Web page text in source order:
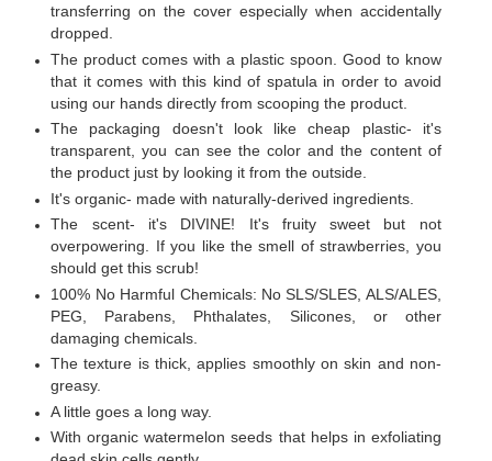
transferring on the cover especially when accidentally
dropped.
The product comes with a plastic spoon. Good to know
that it comes with this kind of spatula in order to avoid
using our hands directly from scooping the product.
The packaging doesn't look like cheap plastic- it's
transparent, you can see the color and the content of
the product just by looking it from the outside.
It's organic- made with naturally-derived ingredients.
The scent- it's DIVINE! It's fruity sweet but not
overpowering. If you like the smell of strawberries, you
should get this scrub!
100% No Harmful Chemicals: No SLS/SLES, ALS/ALES,
PEG, Parabens, Phthalates, Silicones, or other
damaging chemicals.
The texture is thick, applies smoothly on skin and non-
greasy.
A little goes a long way.
With organic watermelon seeds that helps in exfoliating